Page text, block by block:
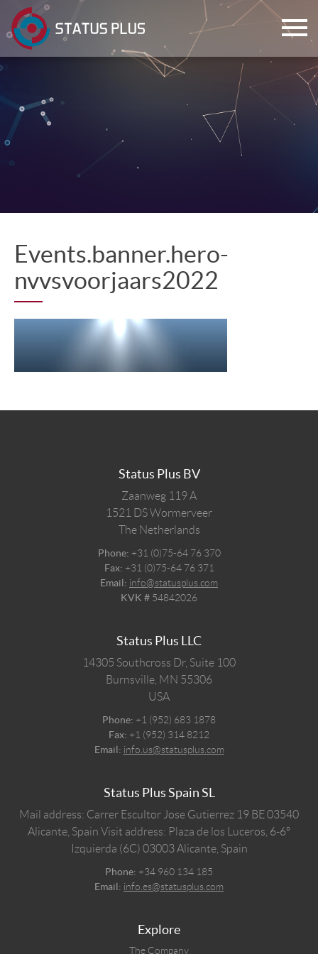
Events.banner.hero-
nvvsvoorjaars2022
Status Plus BV
Zaanweg 119 A
1521 DSWormerveer
The Netherlands
Phone: +31 (0)75-64 76 370
Fax: +31 (0)75-64 76 371
Email: info@statusplus.com
KVK # 54842026
Status Plus LLC
14305 Southcross Dr, Suite 100
Burnsville, MN 55306
USA
Phone: +1 (952) 683 1878
Fax: +1 (952) 314 8212
Email: info.us@statusplus.com
Status Plus Spain SL
Mail address: Carrer Escultor Jose Gutierrez 19 BE 03540
Alicante, Spain Visit address: Plaza de los Luceros, 6-6º
Izquierda (6C) 03003 Alicante, Spain
Phone: +34 960 134 185
Email: info.es@statusplus.com
Explore
The Company